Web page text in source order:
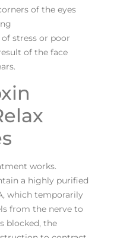
of the eyes
stress or poor
of the face
works.
a highly purified
which temporarily
from the nerve to
blocked, the